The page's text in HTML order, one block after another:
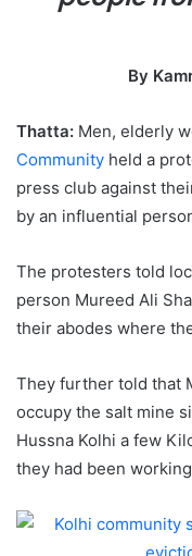
By
Thatta: Men, elderly
Community held a
press club against
by an influential
The protesters told
person Mureed Ali
their abodes where
They further told that
occupy the salt mine
Hussna Kolhi a few
they had been